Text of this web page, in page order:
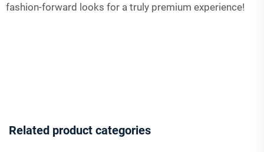
fashion-forward looks for a truly premium experience!
Related product categories